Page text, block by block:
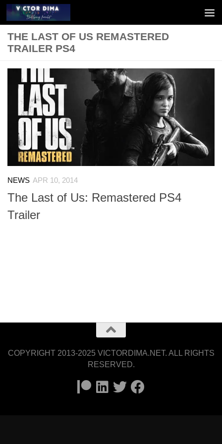
Skip to content
THE LAST OF US REMASTERED
TRAILER PS4
NEWS APR 10, 2014
The Last of Us: Remastered PS4
Trailer
COPYRIGHT 2013-2025 VICTORDIMA.NET. ALL RIGHTS
RESERVED.